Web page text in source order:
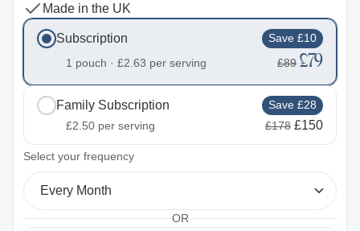
Made in the UK
Subscription
Save £10
1 pouch · £2.63 per serving £89 £79
Family Subscription
Save £28
£2.50 per serving £178 £150
Select your frequency
Every Month
OR